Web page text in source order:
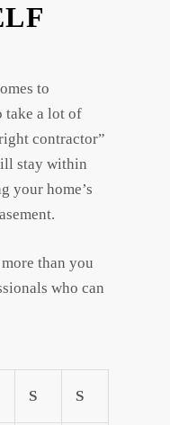
to
take a lot of
contractor”
stay within
your home’s
than you
who can
S S